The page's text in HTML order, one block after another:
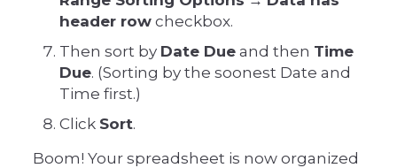
header rowcheckbox.
Then sort by Date Dueand then Time
Due. (Sorting by the soonest Date and
Time first.)
Click Sort.
Boom! Your spreadsheet is now organized